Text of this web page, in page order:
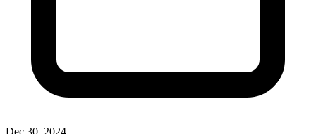
Dec 30, 2024